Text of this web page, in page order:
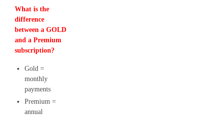
What is the
difference
between a GOLD
and a Premium
subscription?
Gold =
monthly
payments
Premium =
annual